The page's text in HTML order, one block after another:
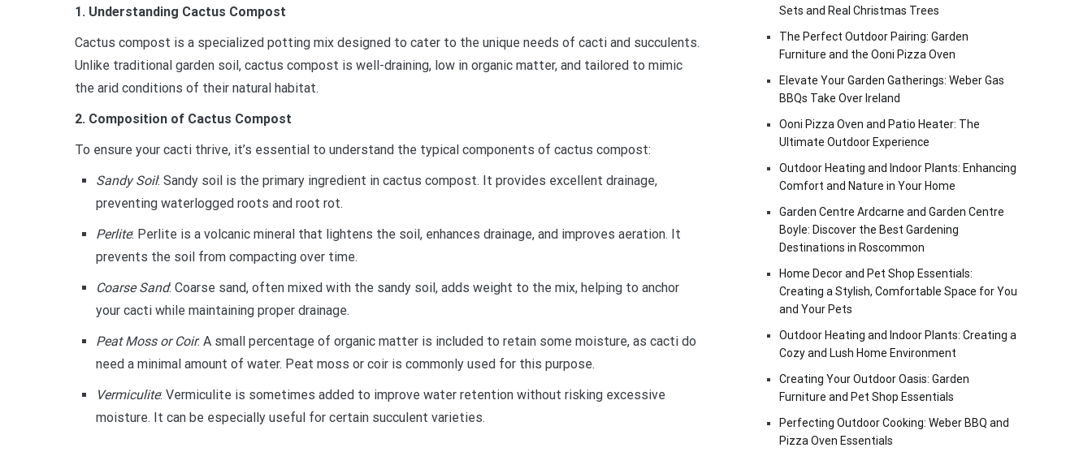
1. Understanding Cactus Compost
Cactus compost is a specialized potting mix designed to cater to the unique needs of cacti and succulents.
Unlike traditional garden soil, cactus compost is well-draining, low in organic matter, and tailored to mimic
the arid conditions of their natural habitat.
2. Composition of Cactus Compost
To ensure your cacti thrive, it’s essential to understand the typical components of cactus compost:
Sandy Soil: Sandy soil is the primary ingredient in cactus compost. It provides excellent drainage,
preventing waterlogged roots and root rot.
Perlite: Perlite is a volcanic mineral that lightens the soil, enhances drainage, and improves aeration. It
prevents the soil from compacting over time.
Coarse Sand: Coarse sand, often mixed with the sandy soil, adds weight to the mix, helping to anchor
your cacti while maintaining proper drainage.
Peat Moss or Coir: A small percentage of organic matter is included to retain some moisture, as cacti do
need a minimal amount of water. Peat moss or coir is commonly used for this purpose.
Vermiculite: Vermiculite is sometimes added to improve water retention without risking excessive
moisture. It can be especially useful for certain succulent varieties.
Sets and Real Christmas Trees
The Perfect Outdoor Pairing: Garden
Furniture and the Ooni Pizza Oven
Elevate Your Garden Gatherings: Weber Gas
BBQs Take Over Ireland
Ooni Pizza Oven and Patio Heater: The
Ultimate Outdoor Experience
Outdoor Heating and Indoor Plants: Enhancing
Comfort and Nature in Your Home
Garden Centre Ardcarne and Garden Centre
Boyle: Discover the Best Gardening
Destinations in Roscommon
Home Decor and Pet Shop Essentials:
Creating a Stylish, Comfortable Space for You
and Your Pets
Outdoor Heating and Indoor Plants: Creating a
Cozy and Lush Home Environment
Creating Your Outdoor Oasis: Garden
Furniture and Pet Shop Essentials
Perfecting Outdoor Cooking: Weber BBQ and
Pizza Oven Essentials